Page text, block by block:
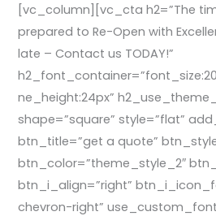
[vc_column][vc_cta h2=”The
prepared to Re-Open with
late – Contact us TODAY!”
ne_height:24px”
shape=”square” style=”flat”
btn_title=”get a quote”
btn_color=”theme_style_2″
btn_i_align=”right”
chevron-right”